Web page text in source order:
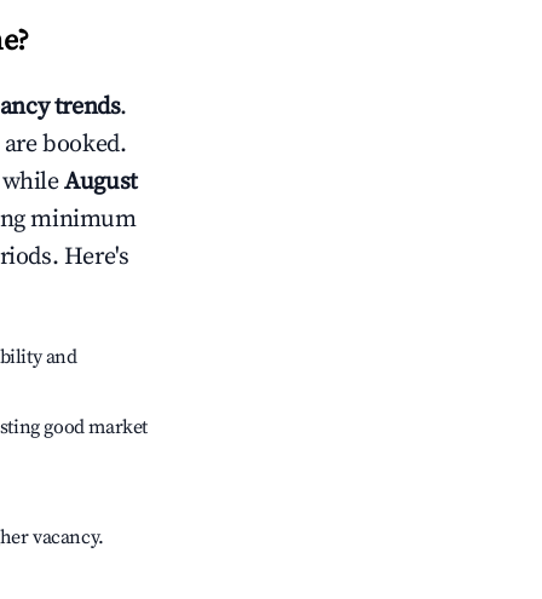
?
trends.
booked.
whileAugust
minimum
Here's
and
good market
vacancy.